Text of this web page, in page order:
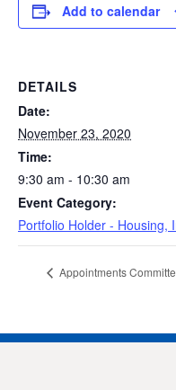
Add to calendar
DETAILS
Date:
November 23, 2020
Time:
9:30 am - 10:30 am
Event Category:
Portfolio Holder - Housing,
Appointments